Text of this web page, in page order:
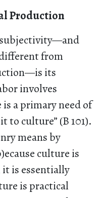
Production
from
its
involves
a primary need of
to culture” (B 101).
means by
culture is
is essentially
is practical